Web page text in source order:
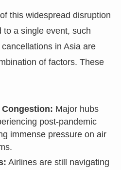
this widespread disruption
to a single event, such
in Asia are
of factors. These
Major hubs
post-pandemic
immense pressure on air
Airlines are still navigating